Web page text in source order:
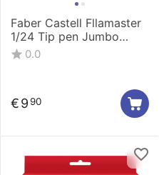
Faber Castell Fllamaster
1/24 Tip pen Jumbo
154324
0.0
€9 90